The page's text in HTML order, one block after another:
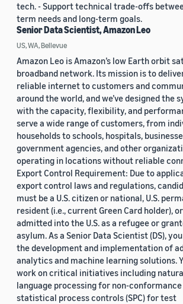
tech. - Support technical trade-offs
term needs and long-term goals.
Senior Data Scientist, Amazon Leo
US, WA, Bellevue
Amazon Leo is Amazon’s low Earth orbit
broadband network. Its mission is to
reliable internet to customers and
around the world, and we’ve designed the
with the capacity, flexibility, and
serve a wide range of customers, from
households to schools, hospitals,
government agencies, and other
operating in locations without reliable
Export Control Requirement: Due to
export control laws and regulations,
must be a U.S. citizen or national, U.S.
resident (i.e., current Green Card holder),
admitted into the U.S. as a refugee or
asylum. As a Senior Data Scientist (DS),
the development and implementation of
analytics and machine learning solutions.
work on critical initiatives including
language processing for non-
statistical process controls (SPC) for test